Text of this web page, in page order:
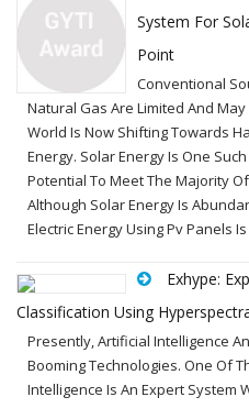
System For
Point
Conventional
Natural Gas Are Limited And
World Is Now Shifting Towards
Energy. Solar Energy Is One
Potential To Meet The Majority
Although Solar Energy Is
Electric Energy Using Pv Panels Is
Exhype:
Classification Using
Presently, Artificial Intelligence
Booming Technologies. One Of
Intelligence Is An Expert System